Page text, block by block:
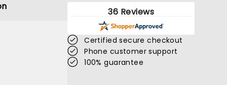
36 Reviews
Certified secure checkout
Phone customer support
100% guarantee